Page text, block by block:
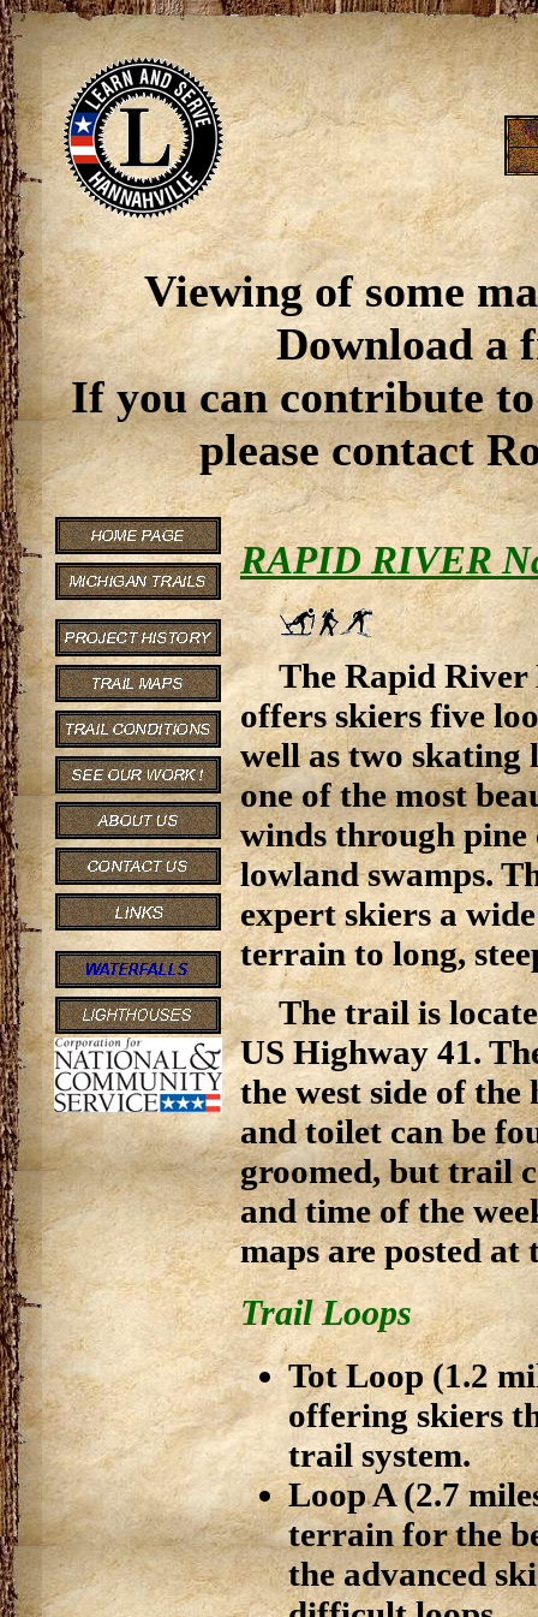
Viewing of some
Download a
If you can contribute
please contact
RAPID RIVER
The Rapid
offers skiers five
well as two skating
one of the most
winds through pine
lowland swamps.
expert skiers a
terrain to long,
The trail is
US Highway 41.
the west side of
and toilet can be
groomed, but trail
and time of the
maps are posted
Trail Loops
Tot Loop (1.2
offering skiers
trail system.
Loop A (2.7
terrain for the
the advanced